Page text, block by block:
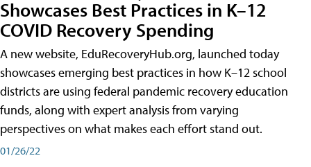
Showcases Best Practices in K–12
COVID Recovery Spending
A new website, EduRecoveryHub.org, launched today
showcases emerging best practices in how K–12 school
districts are using federal pandemic recovery education
funds, along with expert analysis from varying
perspectives on what makes each effort stand out.
01/26/22